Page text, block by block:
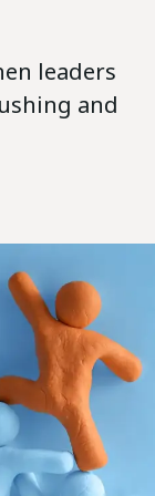
leaders
and